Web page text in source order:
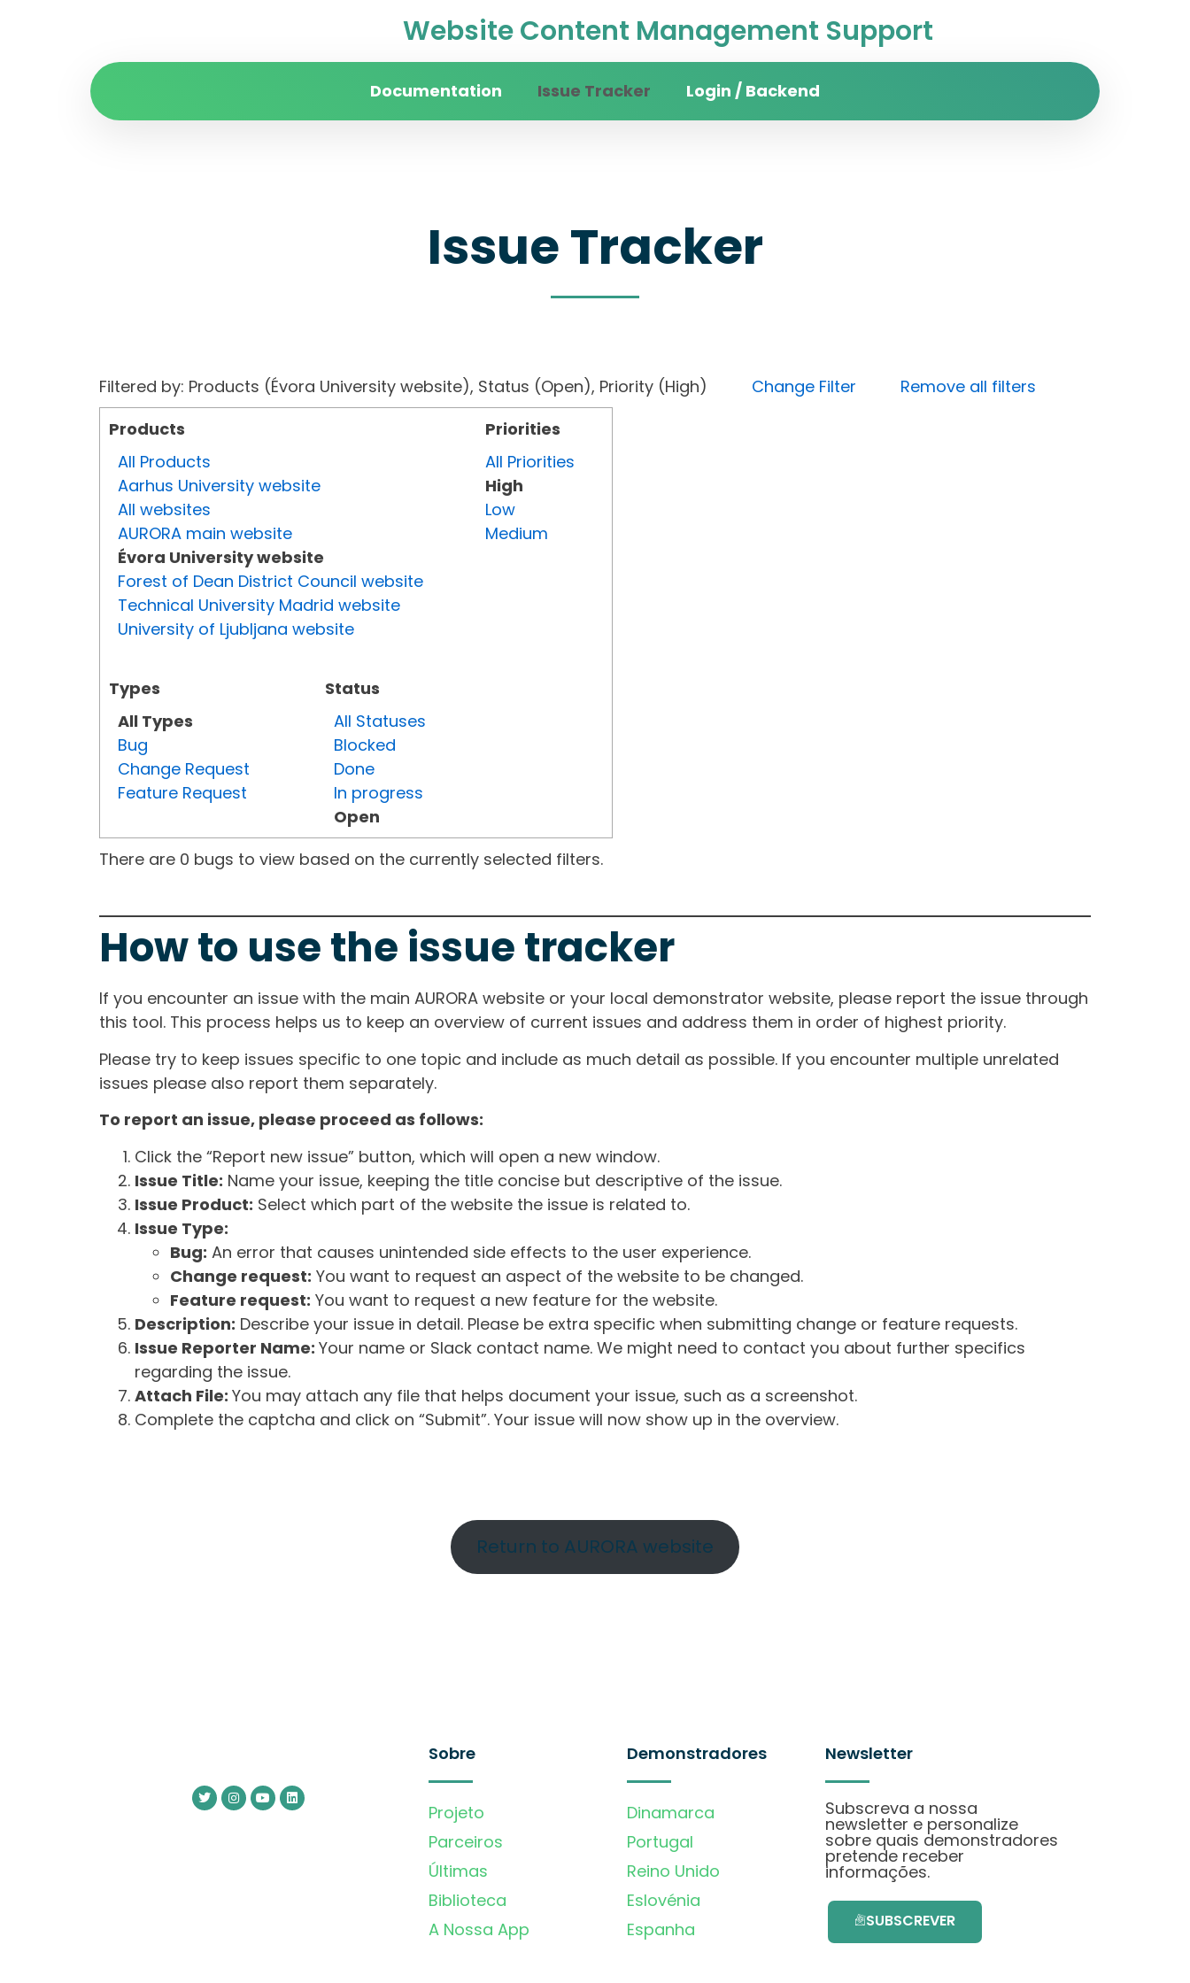
Website Content Management Support
Documentation Issue Tracker Login / Backend
Issue Tracker
Filtered by: Products (Évora University website), Status (Open), Priority (High) Change Filter
Remove all filters
Products
All Products
Aarhus University website
All websites
AURORA main website
Évora University website
Forest of Dean District Council website
Technical University Madrid website
University of Ljubljana website
Types
All Types
Bug
Change Request
Feature Request
Status
All Statuses
Blocked
Done
In progress
Open
Priorities
All Priorities
High
Low
Medium
There are 0 bugs to view based on the currently selected filters.
How to use the issue tracker
If you encounter an issue with the main AURORA website or your local demonstrator website, please report the issue through
this tool. This process helps us to keep an overview of current issues and address them in order of highest priority.
Please try to keep issues specific to one topic and include as much detail as possible. If you encounter multiple unrelated
issues please also report them separately.
To report an issue, please proceed as follows:
Click the “Report new issue” button, which will open a new window.
Issue Title: Name your issue, keeping the title concise but descriptive of the issue.
Issue Product: Select which part of the website the issue is related to.
Issue Type:
Bug: An error that causes unintended side effects to the user experience.
Change request: You want to request an aspect of the website to be changed.
Feature request: You want to request a new feature for the website.
Description: Describe your issue in detail. Please be extra specific when submitting change or feature requests.
Issue Reporter Name: Your name or Slack contact name. We might need to contact you about further specifics
regarding the issue.
Attach File: You may attach any file that helps document your issue, such as a screenshot.
Complete the captcha and click on “Submit”. Your issue will now show up in the overview.
Return to AURORA website
Sobre
Projeto
Parceiros
Últimas
Biblioteca
A Nossa App
Demonstradores
Dinamarca
Portugal
Reino Unido
Eslovénia
Espanha
Newsletter
Subscreva a nossa
newsletter e personalize
sobre quais demonstradores
pretende receber
informações.
SUBSCREVER